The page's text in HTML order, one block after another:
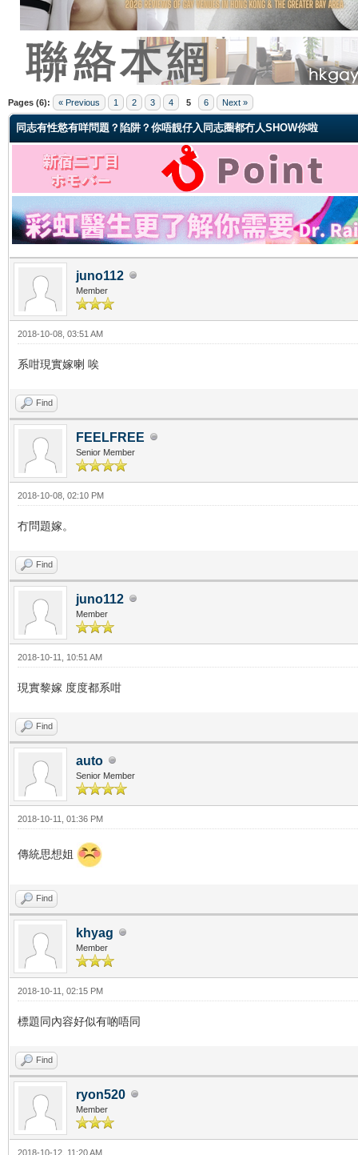
Pages (6): « Previous 1 2 3 4 5 6 Next »
同志有性慾有咩問題？陷阱？你唔靚仔入同志圈都冇人SHOW你啦
juno112
Member
2018-10-08, 03:51 AM
系咁現實嫁喇 唉
Find
FEELFREE
Senior Member
2018-10-08, 02:10 PM
冇問題嫁。
Find
juno112
Member
2018-10-11, 10:51 AM
現實黎嫁 度度都系咁
Find
auto
Senior Member
2018-10-11, 01:36 PM
傳統思想姐
Find
khyag
Member
2018-10-11, 02:15 PM
標題同內容好似有啲唔同
Find
ryon520
Member
2018-10-12, 11:20 AM